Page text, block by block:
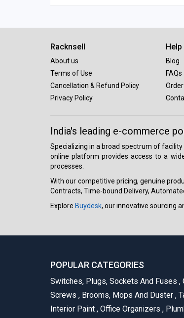
Racknsell
About us
Terms of Use
Cancellation & Refund Policy
Privacy Policy
Help
Blog
FAQs
India's leading e-commerce
Specializing in a broad spectrum of
online platform provides access to a
processes.
With our competitive pricing, genuine
Contracts, Time-bound Delivery,
Explore Buydesk, our innovative sourcing
POPULAR CATEGORIES
Switches, Plugs, Sockets And Fuses ,
Screws , Brooms, Mops And Duster ,
Interior Paint , Office Organizers ,